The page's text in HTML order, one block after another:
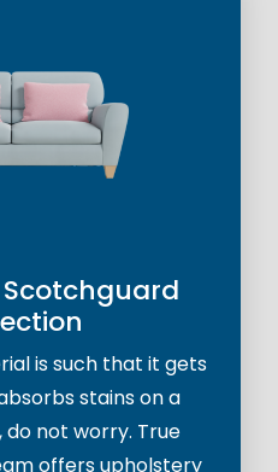
is such that it gets
stains on a
not worry. True
offers upholstery